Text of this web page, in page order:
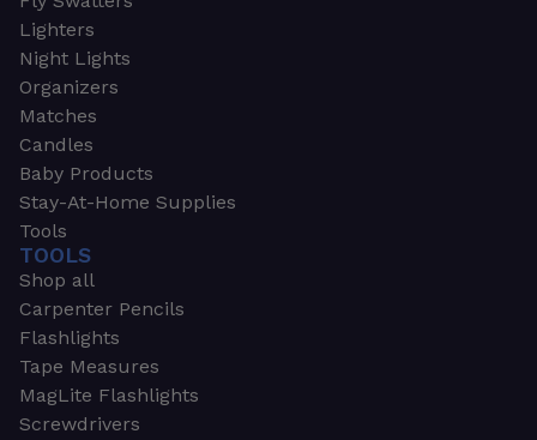
Lighters
Night Lights
Organizers
Matches
Candles
Baby Products
Stay-At-Home Supplies
Tools
TOOLS
Shop all
Carpenter Pencils
Flashlights
Tape Measures
MagLite Flashlights
Screwdrivers